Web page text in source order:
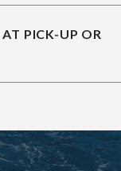
PICK-UP OR